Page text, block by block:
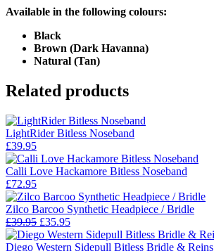
Available in the following colours:
Black
Brown (Dark Havanna)
Natural (Tan)
Related products
LightRider Bitless Noseband
£39.95
Calli Love Hackamore Bitless Noseband
£72.95
Zilco Barcoo Synthetic Headpiece / Bridle
£39.95 Original
price
was:
£35.95Current
price
is:
Diego Western Sidepull Bitless Bridle & Reins